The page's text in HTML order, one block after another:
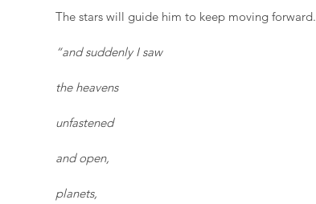
The stars will guide him to keep moving forward.
“and suddenly I saw
the heavens
unfastened
and open,
planets,